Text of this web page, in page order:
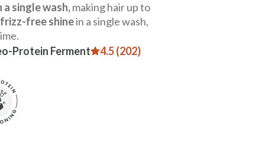
Protein Ferment 4.5 (202)
a single wash,making hair up to
free shinein a single wash,